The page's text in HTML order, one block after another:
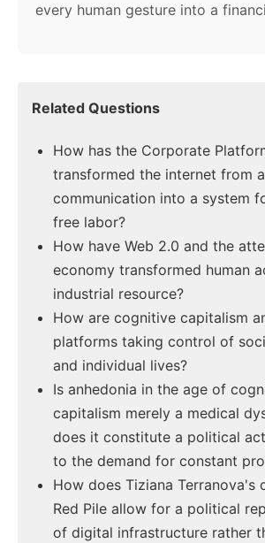
every human gesture into a
Related Questions
How has the Corporate
transformed the internet from
communication into a system
free labor?
How have Web 2.0 and the
economy transformed human
industrial resource?
How are cognitive capitalism
platforms taking control of
and individual lives?
Is anhedonia in the age of
capitalism merely a medical
does it constitute a political
to the demand for constant
How does Tiziana Terranova's
Red Pile allow for a political
of digital infrastructure rather